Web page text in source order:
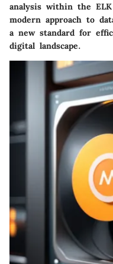
analysis within the
modern approach to
a new standard for
digital landscape.